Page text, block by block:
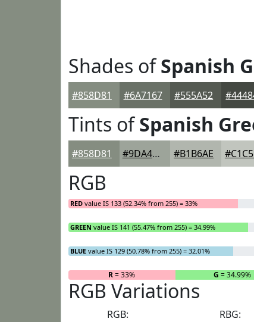
Shades ofSpanish
#858D81 #6A7167 #555A52
Tints ofSpanish
#858D81 #9DA49A #B1B6AE
RGB
RED value IS 133 (52.34% from 255) = 33%
GREEN value IS 141 (55.47% from 255) = 34.99%
BLUE value IS 129 (50.78% from 255) = 32.01%
R= 33% G = 34.99%
RGB Variations
RGB:
RBG: